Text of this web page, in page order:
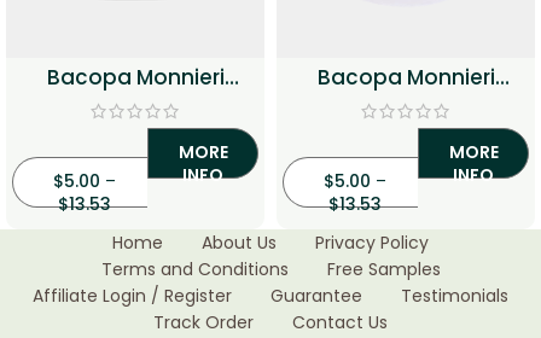
Bacopa Monnieri
250mg Tablets
$5.00 –
$13.53
MORE
INFO
Bacopa Monnieri
500mg Veg Capsules
$5.00 –
$13.53
MORE
INFO
Home About Us
Privacy Policy
Terms and Conditions
Free Samples
Affiliate Login / Register
Guarantee
Testimonials
Track Order
Contact Us